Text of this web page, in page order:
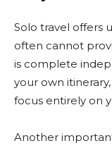
Solo travel offers
often cannot
is complete
your own
focus entirely on
Another